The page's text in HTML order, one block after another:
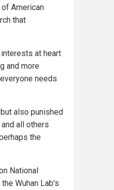
American
that
at heart
and more
needs
also punished
all others
the
National
Wuhan Lab's